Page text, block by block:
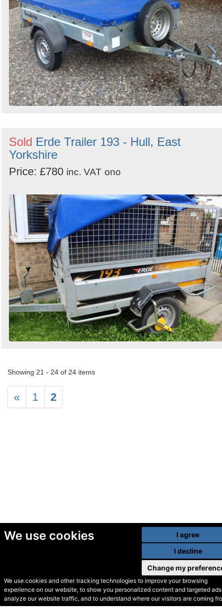
We use cookies
We use cookies and other tracking technologies to improve your browsing
experience on our website, to show you personalized content and targeted
analyze our website traffic, and to understand where our visitors are coming
I agree
I decline
Change my
Sold Erde Trailer 193 - Hull, East
Yorkshire
Price: £780 inc. VAT ono
Showing 21 - 24 of 24 items
« 1 2
© Secondhand Websites
2026 •Cookies•Privacy•Terms